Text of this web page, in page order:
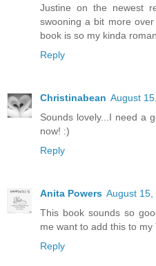
Justine on the newest
swooning a bit more
book is so my kinda
Reply
Christinabean August
Sounds lovely...I need a
now! :)
Reply
Anita Powers August 15,
This book sounds so
me want to add this to
Reply